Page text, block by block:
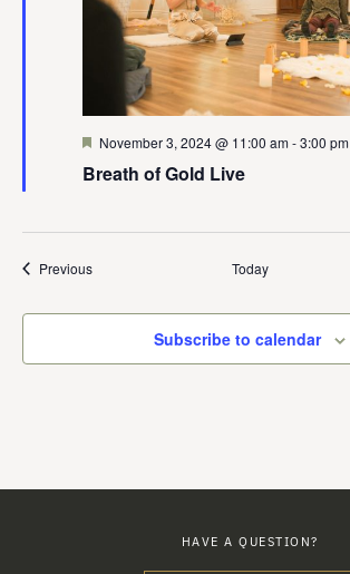
Featured
November 3, 2024 @ 11:00 am-3:00 pm
Breath of Gold Live
PreviousEvents Today
Subscribe to calendar
HAVE A QUESTION?